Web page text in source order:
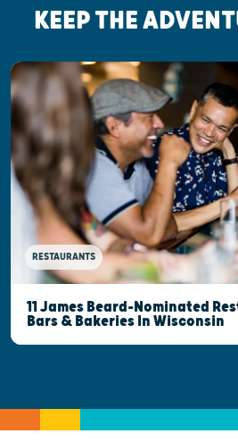
KEEP THE
RESTAURANTS
11 James Beard-Nominated
Bars & Bakeries In Wisconsin